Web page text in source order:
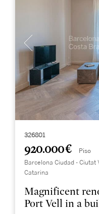
326801
920.000 € Piso
Barcelona Ciudad -
Catarina
Magnificent
Port Vell in a